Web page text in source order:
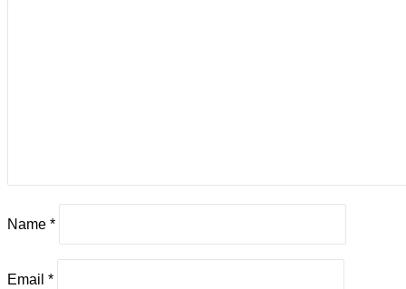
Name *
Email *